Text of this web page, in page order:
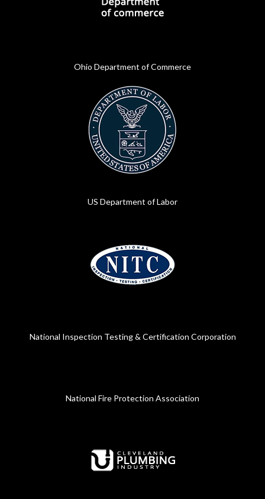
Ohio Department of Commerce
US Department of Labor
National Inspection Testing & Certification Corporation
National Fire Protection Association